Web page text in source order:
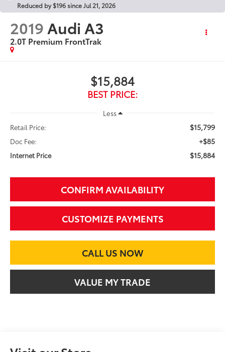
Reduced by $196 since Jul 21, 2026
2019 Audi A3
2.0T Premium FrontTrak
$15,884
BEST PRICE:
Less
Retail Price:
$15,799
Doc Fee: +$85
Internet Price $15,884
CONFIRM AVAILABILITY
CUSTOMIZE PAYMENTS
CALL US NOW
VALUE MY TRADE